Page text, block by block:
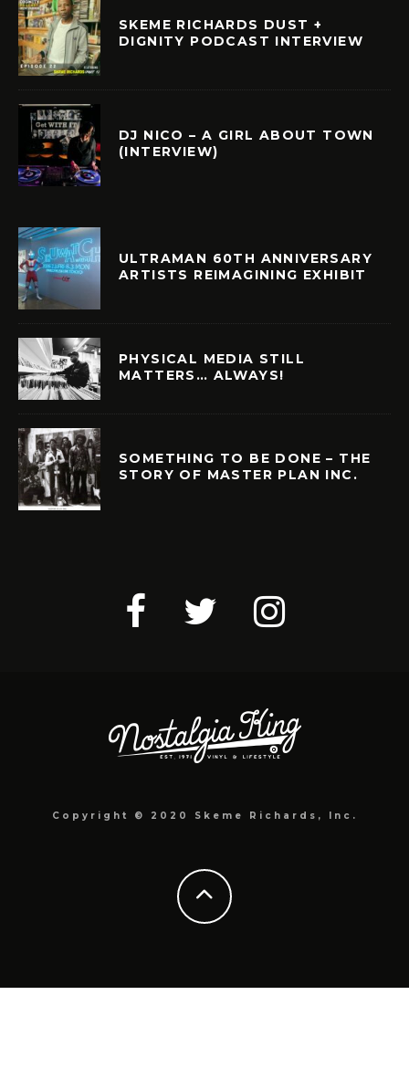
SKEME RICHARDS DUST +
DIGNITY PODCAST INTERVIEW
DJ NICO – A GIRL ABOUT TOWN
(INTERVIEW)
ULTRAMAN 60TH ANNIVERSARY
ARTISTS REIMAGINING EXHIBIT
PHYSICAL MEDIA STILL
MATTERS… ALWAYS!
SOMETHING TO BE DONE – THE
STORY OF MASTER PLAN INC.
Copyright © 2020 Skeme Richards, Inc.